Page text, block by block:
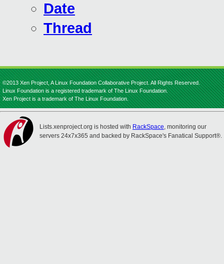
Date
Thread
©2013 Xen Project, A Linux Foundation Collaborative Project. All Rights Reserved.
Linux Foundation is a registered trademark of The Linux Foundation.
Xen Project is a trademark of The Linux Foundation.
Lists.xenproject.org is hosted with RackSpace, monitoring our
servers 24x7x365 and backed by RackSpace's Fanatical Support®.